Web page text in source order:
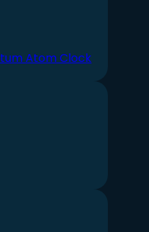
Atom Clock